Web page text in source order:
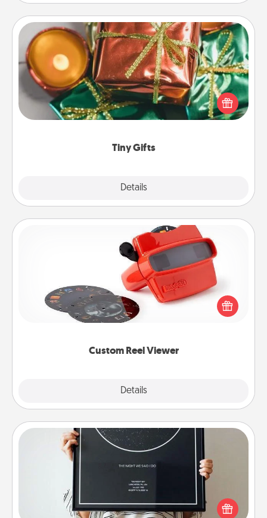
Tiny Gifts
Details
Tiny Gifts
Instead of giving one big gift on one day, give lots
of small (even silly) gifts your special someone can
open over several days. It's a cute and fun way to
Custom Reel Viewer
Details
Custom Reel Viewer
Here's a gift that is sure to delight! Order a custom
Reel Viewer and watch the magic happen. Your
special someone will “reel" in the love as these
momentous moments are relived over and over
Night Sky Poster & More
Honor a special memory by ordering a framed
poster of the night sky from wherever you were on
that very date! It’s a beautiful and romantic way to